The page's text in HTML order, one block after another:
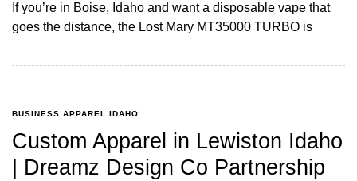
If you’re in Boise, Idaho and want a disposable vape that
goes the distance, the Lost Mary MT35000 TURBO is
BUSINESS APPAREL IDAHO
Custom Apparel in Lewiston Idaho
| Dreamz Design Co Partnership